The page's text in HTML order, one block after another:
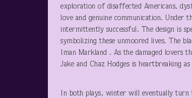
exploration of disaffected Americans,
love and genuine communication. Under
intermittently successful. The design is
symbolizing these unmoored lives. The
Iman Markland . As the damaged lovers
Jake and Chaz Hodges is heartbreaking
In both plays, winter will eventually turn